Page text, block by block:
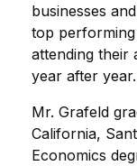
businesses
top
attending their
year after year.
Mr. Grafeld
California,
Economics